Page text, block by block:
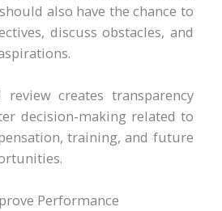
also have the chance to
discuss obstacles, and
creates transparency
decision-making related to
training, and future
Performance